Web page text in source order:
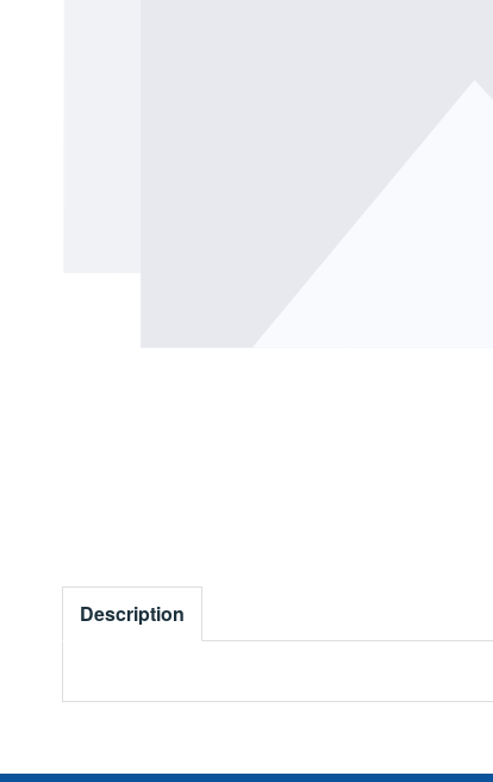
Description